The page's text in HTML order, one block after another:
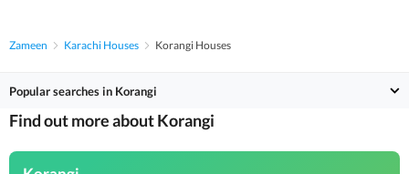
Zameen Karachi Houses Korangi Houses
Popular searches in Korangi
Find out more about Korangi